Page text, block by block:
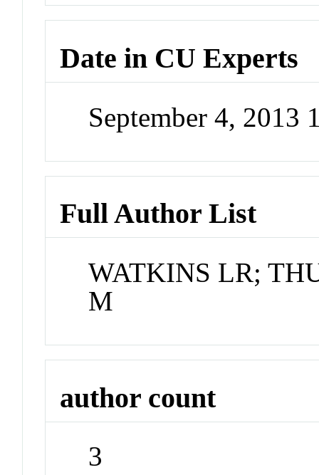
Date in CU Experts
September 4, 2013
Full Author List
WATKINS LR;
M
author count
3